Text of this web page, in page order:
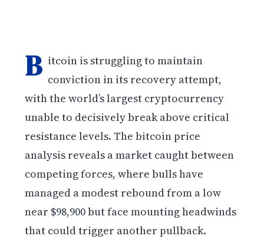
B itcoin is struggling to maintain
conviction in its recovery attempt,
with the world’s largest cryptocurrency
unable to decisively break above critical
resistance levels. The bitcoin price
analysis reveals a market caught between
competing forces, where bulls have
managed a modest rebound from a low
near $98,900 but face mounting headwinds
that could trigger another pullback.